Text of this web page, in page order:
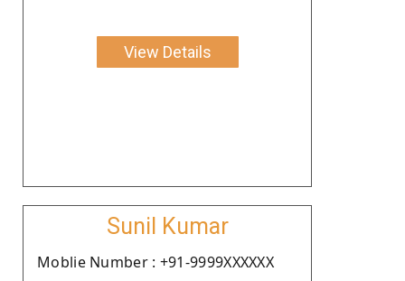
View Details
Sunil Kumar
Moblie Number : +91-9999XXXXXX